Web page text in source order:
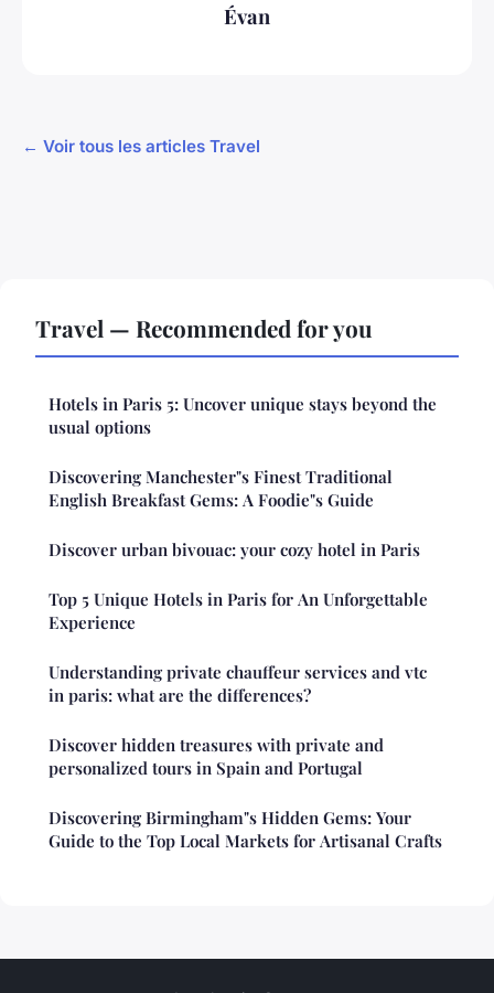
Évan
← Voir tous les articles Travel
Travel — Recommended for you
Hotels in Paris 5: Uncover unique stays beyond the
usual options
Discovering Manchester"s Finest Traditional
English Breakfast Gems: A Foodie"s Guide
Discover urban bivouac: your cozy hotel in Paris
Top 5 Unique Hotels in Paris for An Unforgettable
Experience
Understanding private chauffeur services and vtc
in paris: what are the differences?
Discover hidden treasures with private and
personalized tours in Spain and Portugal
Discovering Birmingham"s Hidden Gems: Your
Guide to the Top Local Markets for Artisanal Crafts